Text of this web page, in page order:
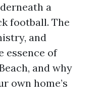
a
football. The
and
essence of
and why
own home’s